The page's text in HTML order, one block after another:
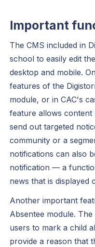
Important
The CMS included in
school to easily edit
desktop and mobile.
features of the
module, or in CAC's
feature allows content
send out targeted
community or a
notifications can also
notification — a
news that is displayed
Another important
Absentee module.
users to mark a child
provide a reason that